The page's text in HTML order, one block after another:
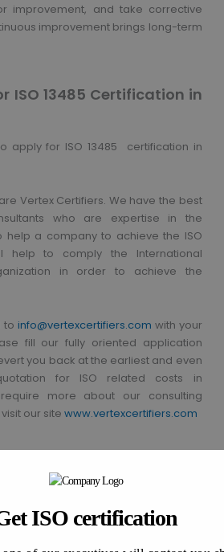
improvement, and take corrective
improvement brings long-term
ISO 13485 Certification in
apply for ISO 13485 certification in
Vertex Certifiers. We have the best
who are expertise in the
help a company to achieve the ISO
help to comply the International
in order to achieve the
to info@vertexcertifiers.com with your
fill our fully oriented application
you back at the earliest and even
for ISO related costs in
more about our consulting
our sitewww.vertexcertifiers.com
ISO certification